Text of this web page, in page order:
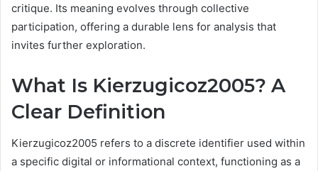
critique. Its meaning evolves through collective
participation, offering a durable lens for analysis that
invites further exploration.
What Is Kierzugicoz2005? A
Clear Definition
Kierzugicoz2005 refers to a discrete identifier used within
a specific digital or informational context, functioning as a